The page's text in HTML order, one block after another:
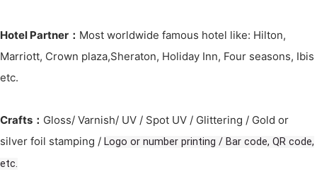
Hotel Partner： Most worldwide famous hotel like: Hilton,
Marriott, Crown plaza,Sheraton, Holiday Inn, Four seasons, Ibis
etc.
Crafts： Gloss/ Varnish/ UV / Spot UV / Glittering / Gold or
silver foil stamping / Logo or number printing / Bar code, QR code,
etc.